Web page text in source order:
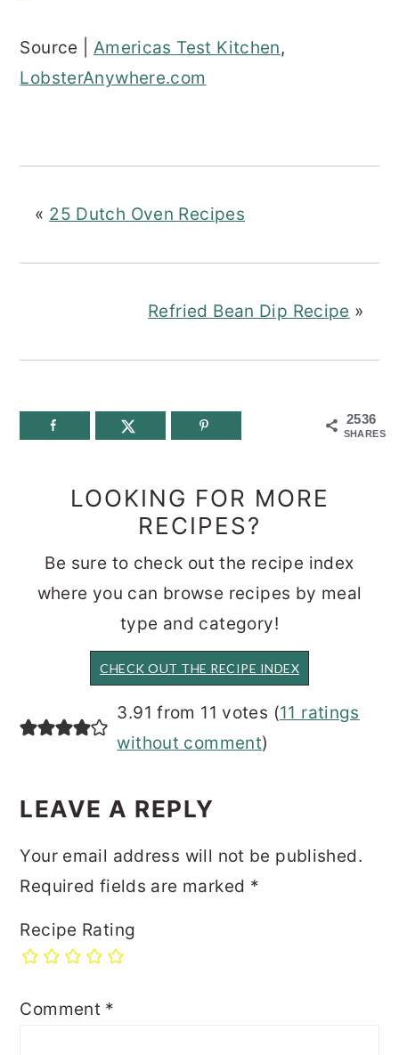
Source | Americas Test Kitchen,
LobsterAnywhere.com
« 25 Dutch Oven Recipes
Refried Bean Dip Recipe »
2536
SHARES
LOOKING FOR MORE
RECIPES?
Be sure to check out the recipe index
where you can browse recipes by meal
type and category!
CHECK OUT THE RECIPE INDEX
READER
INTERACTIONS
3.91 from 11 votes (11 ratings
without comment)
LEAVE A REPLY
Your email address will not be published.
Required fields are marked *
Recipe Rating
Comment *